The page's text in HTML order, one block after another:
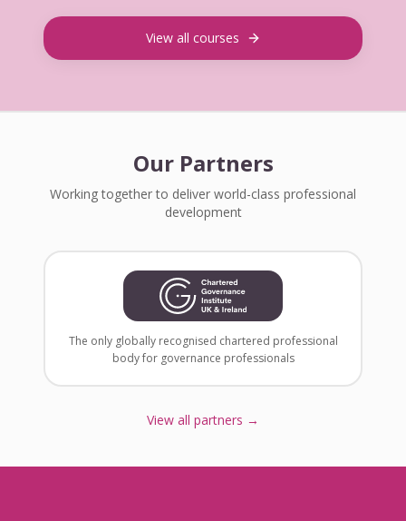
View all courses
Our Partners
Working together to deliver world-class professional
development
The only globally recognised chartered professional
body for governance professionals
View all partners →